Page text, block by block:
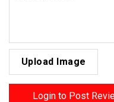
Upload Image
Login to Post